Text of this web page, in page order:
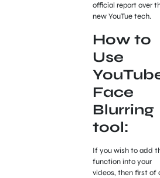
official report over
new YouTue tech.
How to
Use
Face
Blurring
tool:
If you wish to add
function into your
videos, then first of